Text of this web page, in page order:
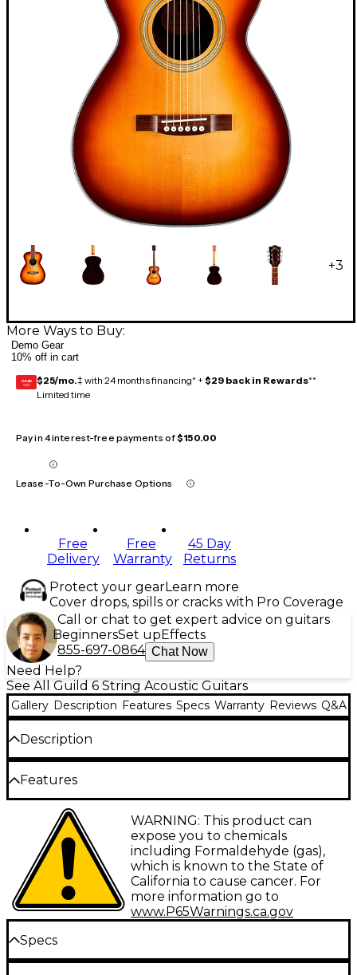
+3
More Ways to Buy:
Demo Gear
10% off in cart
GEAR
CARD $25/mo.‡ with 24 months financing* + $29 back in Rewards**
Limited time
Pay in 4 interest-free payments of$150.00
Lease-To-Own Purchase Options
Free
Delivery
Free
Warranty
45 Day
Returns
Protect your gearLearn more
Cover drops, spills or cracks with Pro Coverage
Call or chat to get expert advice on guitars
BeginnersSet up Effects
855-697-0864 Chat Now
Need Help?
See All Guild 6 String Acoustic Guitars
Gallery Description Features Specs Warranty Reviews Q&A
Description
The Guild M-260E Deluxe brings the iconic "M"
concert acoustic-electric into the modern era with
premium tonewoods, deluxe appointments and
stage-ready Fishman electronics. Blending vintage
Guild designs with contemporary features, this
compact guitar delivers huge sound while
remaining incredibly comfortable to play. Whether
you're a fingerstyle virtuoso or a prolific songwriter,
the M-260E Deluxe is an inspiring instrument
worthy of Guild's storied legacy.
Features
Arched striped body
Mahogany neck
Rosewood fretboard
Fishman GT-1 pickup
WARNING: This product can
expose you to chemicals
including Formaldehyde (gas),
which is known to the State of
California to cause cancer. For
more information go to
www.P65Warnings.ca.gov
Specs